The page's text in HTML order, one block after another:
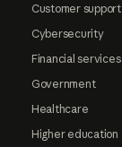
Customer support
Cybersecurity
Financial services
Government
Healthcare
Higher education